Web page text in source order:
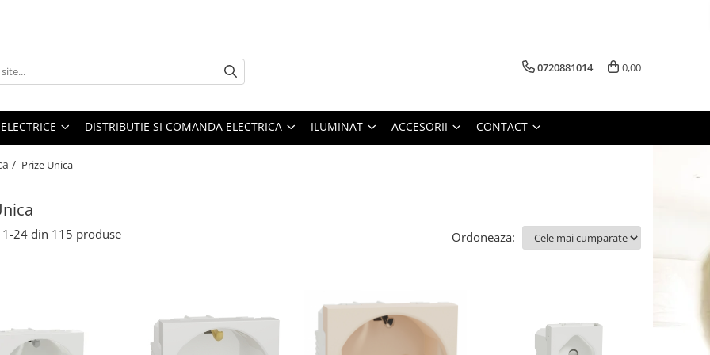
0720881014 0,00
DISTRIBUTIE SI COMANDA ELECTRICA ILUMINAT ACCESORII CONTACT
/ Prize Unica
1-24 din 115 produse Ordoneaza: